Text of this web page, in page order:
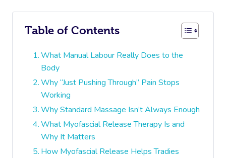
Table of Contents
What Manual Labour Really Does to the
Body
Why “Just Pushing Through” Pain Stops
Working
Why Standard Massage Isn’t Always Enough
What Myofascial Release Therapy Is and
Why It Matters
How Myofascial Release Helps Tradies